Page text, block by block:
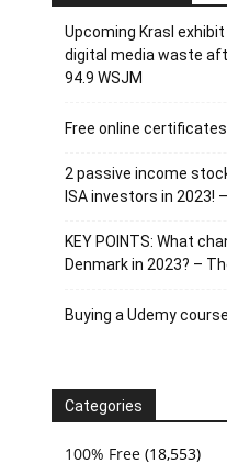
Upcoming Krasl
digital media waste
94.9 WSJM
Free online certificates
2 passive income
ISA investors in 2023!
KEY POINTS: What
Denmark in 2023? –
Buying a Udemy course
Categories
100% Free (18,553)